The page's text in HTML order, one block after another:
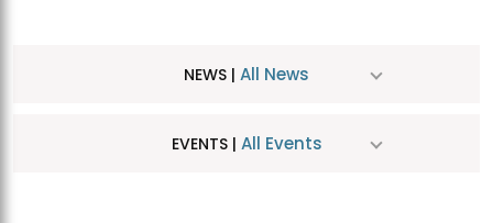
NEWS | All News
EVENTS | All Events